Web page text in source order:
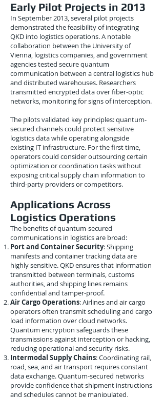
Early Pilot Projects in 2013
In September 2013, several pilot projects
demonstrated the feasibility of integrating
QKD into logistics operations. A notable
collaboration between the University of
Vienna, logistics companies, and government
agencies tested secure quantum
communication between a central logistics hub
and distributed warehouses. Researchers
transmitted encrypted data over fiber-optic
networks, monitoring for signs of interception.
The pilots validated key principles: quantum-
secured channels could protect sensitive
logistics data while operating alongside
existing IT infrastructure. For the first time,
operators could consider outsourcing certain
optimization or coordination tasks without
exposing critical supply chain information to
third-party providers or competitors.
Applications Across
Logistics Operations
The benefits of quantum-secured
communications in logistics are broad:
Port and Container Security: Shipping
manifests and container tracking data are
highly sensitive. QKD ensures that information
transmitted between terminals, customs
authorities, and shipping lines remains
confidential and tamper-proof.
Air Cargo Operations: Airlines and air cargo
operators often transmit scheduling and cargo
load information over cloud networks.
Quantum encryption safeguards these
transmissions against interception or hacking,
reducing operational and security risks.
Intermodal Supply Chains: Coordinating rail,
road, sea, and air transport requires constant
data exchange. Quantum-secured networks
provide confidence that shipment instructions
and schedules cannot be manipulated,